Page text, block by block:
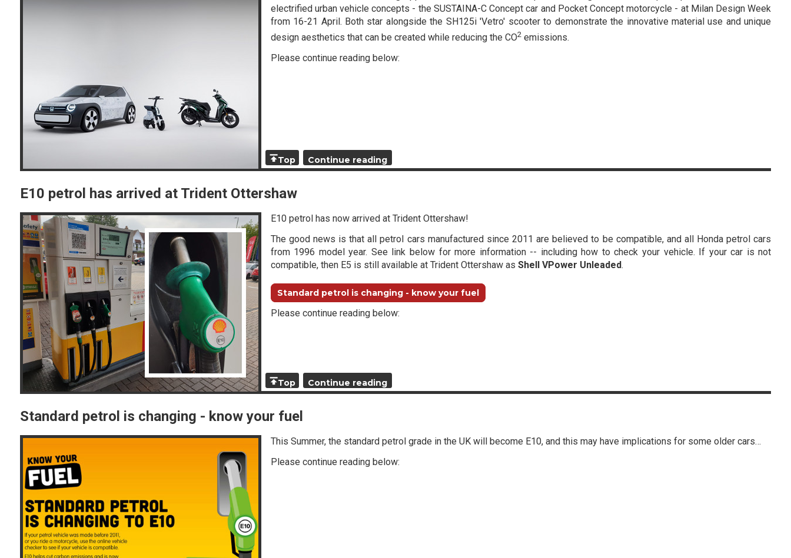
electrified urban vehicle concepts - the SUSTAINA-C Concept car and Pocket Concept motorcycle - at Milan Design Week
from 16-21 April. Both star alongside the SH125i 'Vetro' scooter to demonstrate the innovative material use and unique
design aesthetics that can be created while reducing the CO2emissions.
Please continue reading below:
Top Continue reading
E10 petrol has arrived at Trident Ottershaw
E10 petrol has now arrived at Trident Ottershaw!
The good news is that all petrol cars manufactured since 2011 are believed to be compatible, and all Honda petrol cars
from 1996 model year. See link below for more information -- including how to check your vehicle. If your car is not
compatible, then E5 is still available at Trident Ottershaw as Shell VPower Unleaded.
Standard petrol is changing - know your fuel
Please continue reading below:
Top Continue reading
Standard petrol is changing - know your fuel
This Summer, the standard petrol grade in the UK will become E10, and this may have implications for some older cars…
Please continue reading below: